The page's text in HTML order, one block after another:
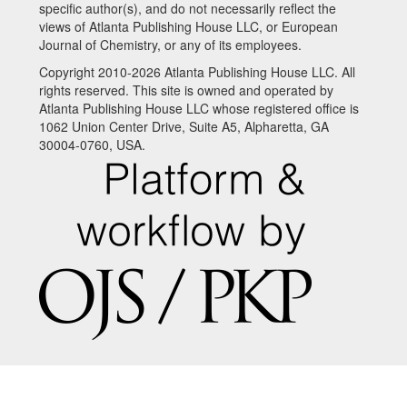
specific author(s), and do not necessarily reflect the
views of Atlanta Publishing House LLC, or European
Journal of Chemistry, or any of its employees.
Copyright 2010-2026 Atlanta Publishing House LLC. All
rights reserved. This site is owned and operated by
Atlanta Publishing House LLC whose registered office is
1062 Union Center Drive, Suite A5, Alpharetta, GA
30004-0760, USA.